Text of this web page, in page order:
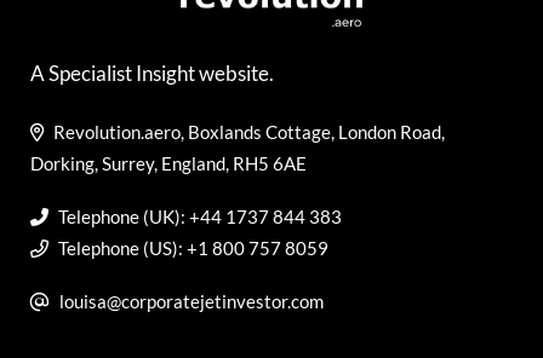
A Specialist Insight website.
Revolution.aero, Boxlands Cottage, London Road,
Dorking, Surrey, England, RH5 6AE
Telephone (UK): +44 1737 844 383
Telephone (US): +1 800 757 8059
louisa@corporatejetinvestor.com